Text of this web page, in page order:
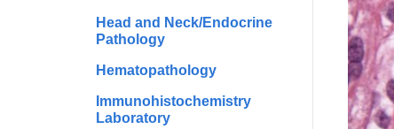
Head and Neck/Endocrine
Pathology
Hematopathology
Immunohistochemistry
Laboratory